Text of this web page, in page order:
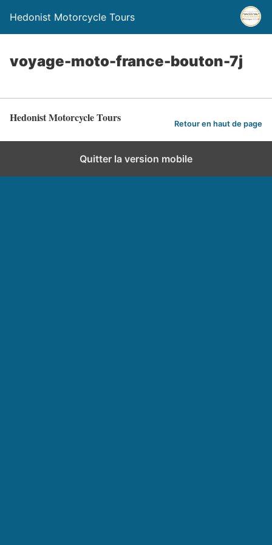
Hedonist Motorcycle Tours
voyage-moto-france-bouton-7j
Hedonist Motorcycle Tours Retour en haut de page
Quitter la version mobile